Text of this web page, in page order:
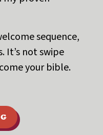
sequence,
It’s not swipe
your bible.